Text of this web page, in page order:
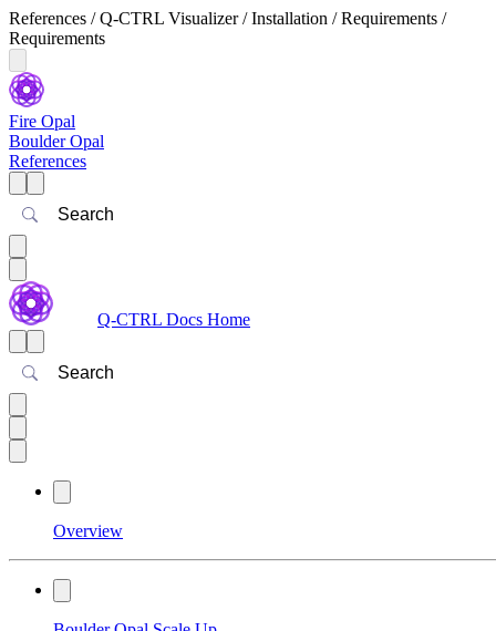
References / Q-CTRL Visualizer / Installation / Requirements /
Requirements
Fire Opal
Boulder Opal
References
Search
Q-CTRL Docs Home
Search
Overview